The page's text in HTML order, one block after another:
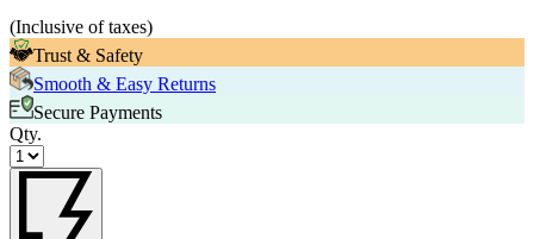
(Inclusive of taxes)
Trust & Safety
Smooth & Easy Returns
Secure Payments
Qty.